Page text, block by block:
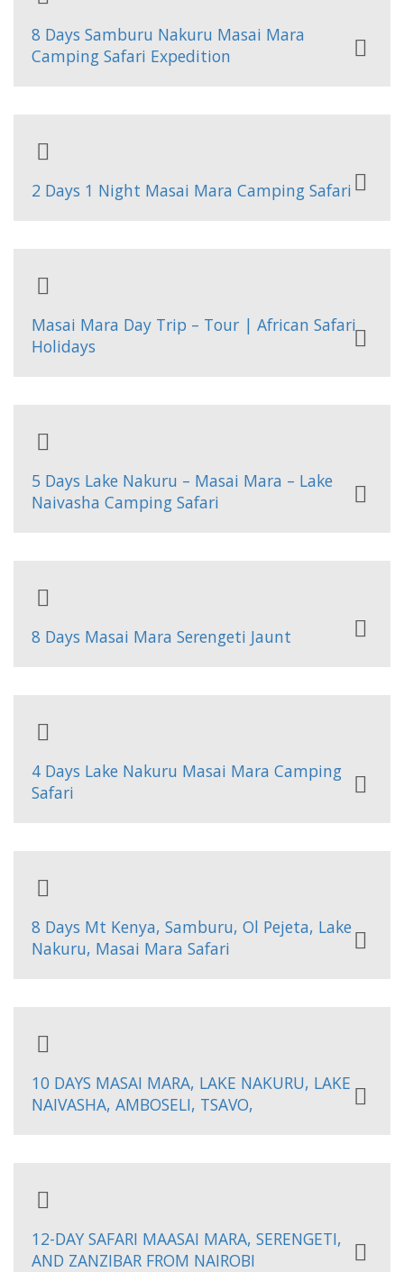
8 Days Samburu Nakuru Masai Mara
Camping Safari Expedition
2 Days 1 Night Masai Mara Camping Safari
Masai Mara Day Trip – Tour | African Safari
Holidays
5 Days Lake Nakuru – Masai Mara – Lake
Naivasha Camping Safari
8 Days Masai Mara Serengeti Jaunt
4 Days Lake Nakuru Masai Mara Camping
Safari
8 Days Mt Kenya, Samburu, Ol Pejeta, Lake
Nakuru, Masai Mara Safari
10 DAYS MASAI MARA, LAKE NAKURU, LAKE
NAIVASHA, AMBOSELI, TSAVO,
12-DAY SAFARI MAASAI MARA, SERENGETI,
AND ZANZIBAR FROM NAIROBI